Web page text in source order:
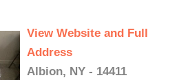
View Website and Full
Address
Albion, NY - 14411